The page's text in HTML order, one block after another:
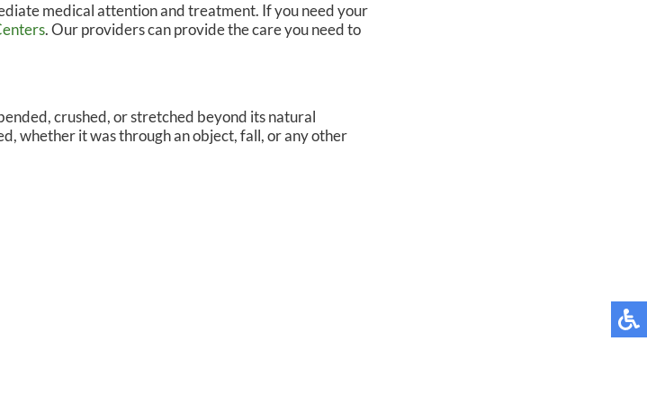
medical attention and treatment. If you need your
.Our providerscan provide the care you need to
crushed, or stretched beyond its natural
whether it was through an object, fall, or any other